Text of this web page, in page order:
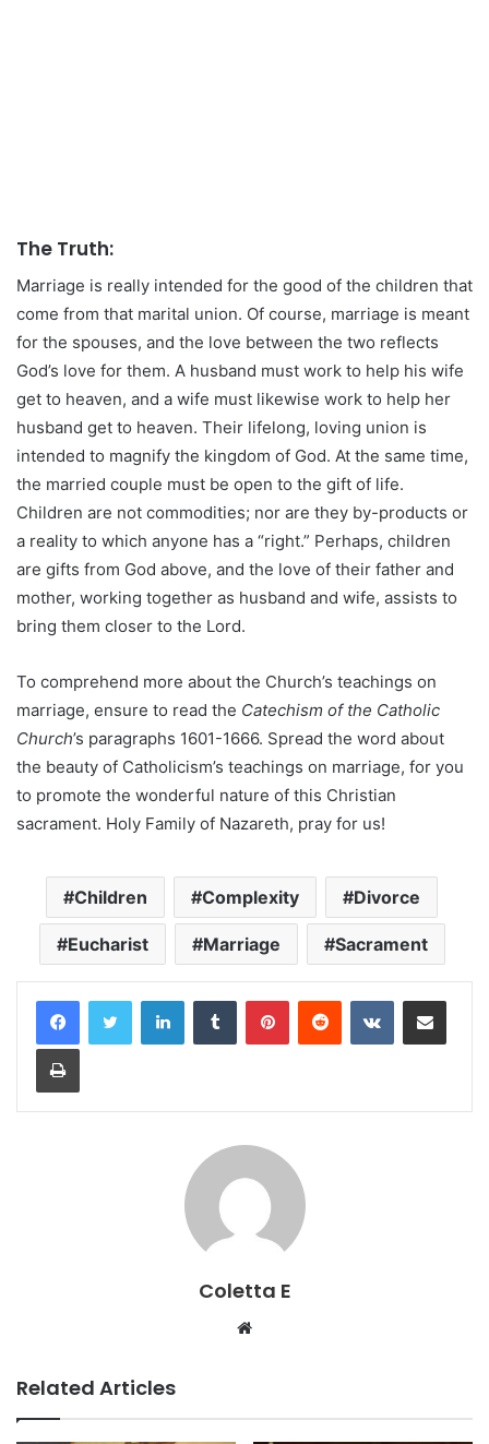
The Truth:
Marriage is really intended for the good of the children that
come from that marital union. Of course, marriage is meant
for the spouses, and the love between the two reflects
God’s love for them. A husband must work to help his wife
get to heaven, and a wife must likewise work to help her
husband get to heaven. Their lifelong, loving union is
intended to magnify the kingdom of God. At the same time,
the married couple must be open to the gift of life.
Children are not commodities; nor are they by-products or
a reality to which anyone has a “right.” Perhaps, children
are gifts from God above, and the love of their father and
mother, working together as husband and wife, assists to
bring them closer to the Lord.
To comprehend more about the Church’s teachings on
marriage, ensure to read the Catechism of the Catholic
Church’s paragraphs 1601-1666. Spread the word about
the beauty of Catholicism’s teachings on marriage, for you
to promote the wonderful nature of this Christian
sacrament. Holy Family of Nazareth, pray for us!
Children Complexity Divorce
Eucharist Marriage Sacrament
LinkedInTumblr PinterestReddit VKontakteShare via Email
Print
Coletta E
Website
Related Articles